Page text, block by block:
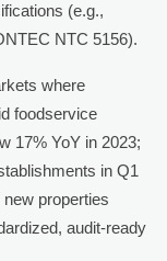
(e.g.,
NTC 5156).
where
foodservice
17% YoY in 2023;
in Q1
new properties
audit-ready